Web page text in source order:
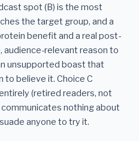
spot (B) is the most
the target group, and a
benefit and a real post-
audience-relevant reason to
unsupported boast that
to believe it. Choice C
(retired readers, not
nothing about
anyone to try it.